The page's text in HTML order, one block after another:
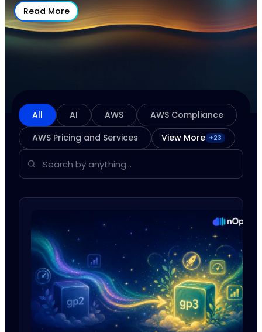
Read More
All AI AWS
AWS Compliance
AWS Pricing and Services
View More +23